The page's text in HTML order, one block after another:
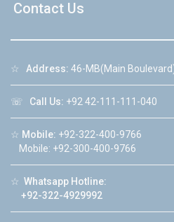
Contact Us
☆ Address: 46-MB(Main
☏ Call Us: +92 42-111-111-040
☆ Mobile: +92-322-400-9766
Mobile: +92-300-400-9766
☆ Whatsapp Hotline:
+92-322-4929992